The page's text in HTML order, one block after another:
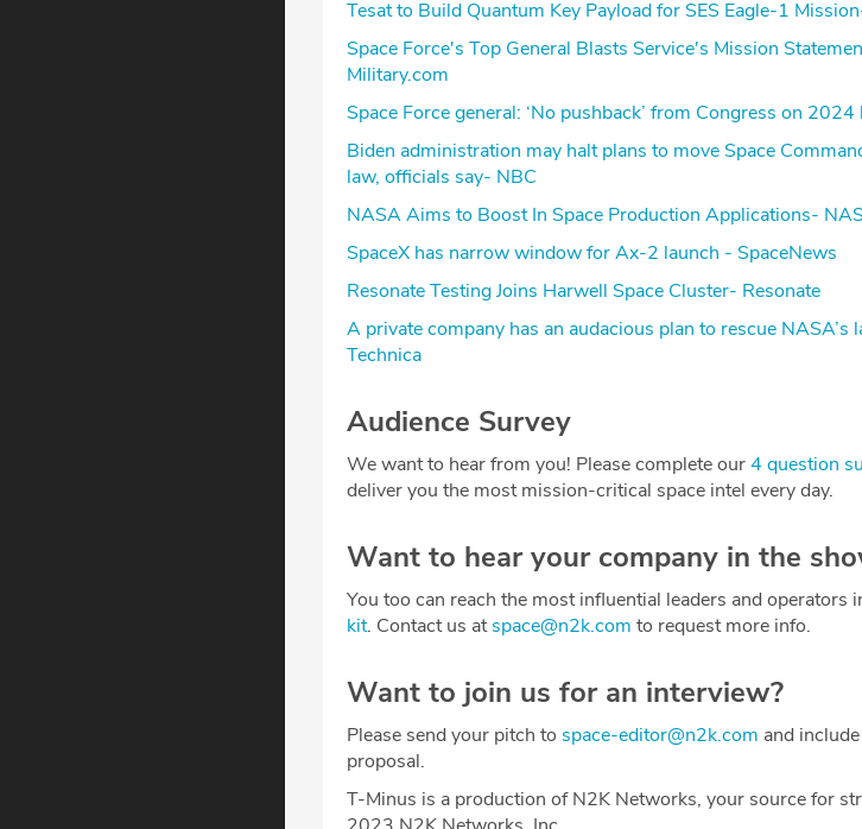
Tesat to Build Quantum Key Payload for SES Eagle-1
Space Force's Top General Blasts Service's Mission
Military.com
Space Force general: ‘No pushback’ from Congress on
Biden administration may halt plans to move Space
law, officials say- NBC
NASA Aims to Boost In Space Production Applications-
SpaceX has narrow window for Ax-2 launch - SpaceNews
Resonate Testing Joins Harwell Space Cluster- Resonate
A private company has an audacious plan to rescue NASA’s
Technica
Audience Survey
We want to hear from you! Please complete our4 question
deliver you the most mission-critical space intel every day.
Want to hear your company in the
You too can reach the most influential leaders and operators
kit. Contact us atspace@n2k.com to request more info.
Want to join us for an interview?
Please send your pitch to space-editor@n2k.com and
proposal.
T-Minus is a production of N2K Networks, your source for